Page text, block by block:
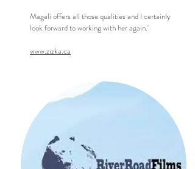
Magali offers all those qualities and I certainly
look forward to working with her again.'
www.zizka.ca